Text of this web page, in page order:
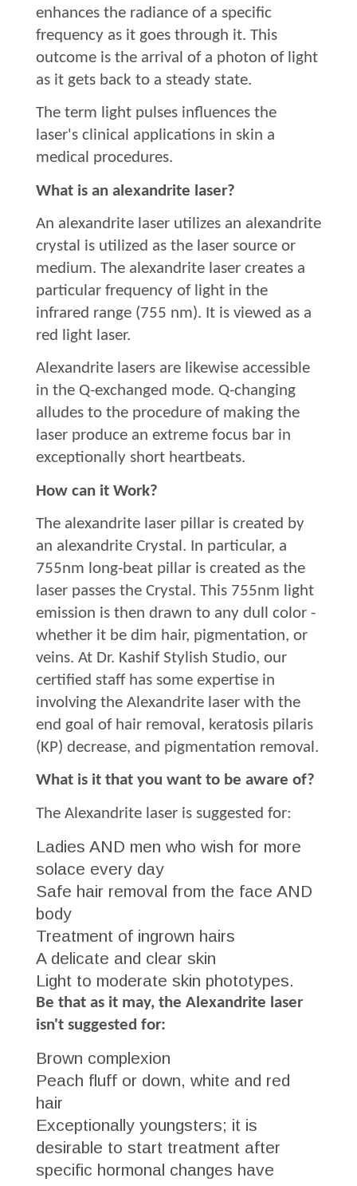
enhances the radiance of a specific
frequency as it goes through it. This
outcome is the arrival of a photon of light
as it gets back to a steady state.
The term light pulses influences the
laser's clinical applications in skin a
medical procedures.
What is an alexandrite laser?
An alexandrite laser utilizes an alexandrite
crystal is utilized as the laser source or
medium. The alexandrite laser creates a
particular frequency of light in the
infrared range (755 nm). It is viewed as a
red light laser.
Alexandrite lasers are likewise accessible
in the Q-exchanged mode. Q-changing
alludes to the procedure of making the
laser produce an extreme focus bar in
exceptionally short heartbeats.
How can it Work?
The alexandrite laser pillar is created by
an alexandrite Crystal. In particular, a
755nm long-beat pillar is created as the
laser passes the Crystal. This 755nm light
emission is then drawn to any dull color -
whether it be dim hair, pigmentation, or
veins. At Dr. Kashif Stylish Studio, our
certified staff has some expertise in
involving the Alexandrite laser with the
end goal of hair removal, keratosis pilaris
(KP) decrease, and pigmentation removal.
What is it that you want to be aware of?
The Alexandrite laser is suggested for:
Ladies AND men who wish for more
solace every day
Safe hair removal from the face AND
body
Treatment of ingrown hairs
A delicate and clear skin
Light to moderate skin phototypes.
Be that as it may, the Alexandrite laser
isn't suggested for:
Brown complexion
Peach fluff or down, white and red
hair
Exceptionally youngsters; it is
desirable to start treatment after
specific hormonal changes have